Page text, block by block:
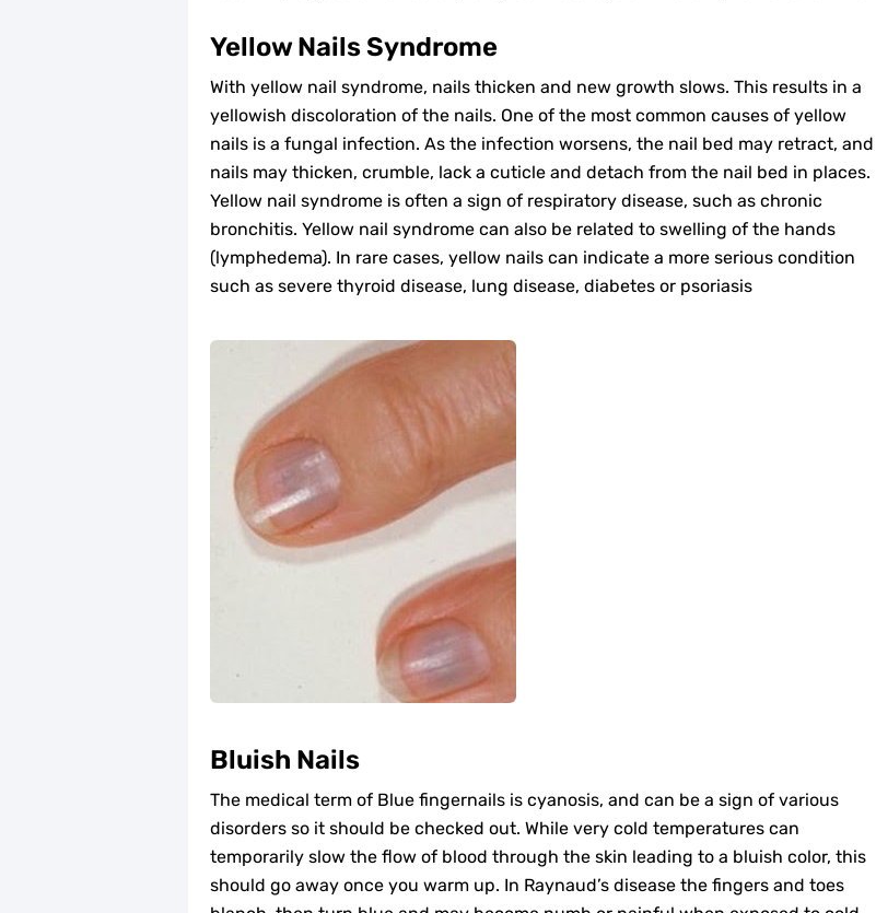
Yellow Nails Syndrome
With yellow nail syndrome, nails thicken and new growth slows. This results in a
yellowish discoloration of the nails. One of the most common causes of yellow
nails is a fungal infection. As the infection worsens, the nail bed may retract, and
nails may thicken, crumble, lack a cuticle and detach from the nail bed in places.
Yellow nail syndrome is often a sign of respiratory disease, such as chronic
bronchitis. Yellow nail syndrome can also be related to swelling of the hands
(lymphedema). In rare cases, yellow nails can indicate a more serious condition
such as severe thyroid disease, lung disease, diabetes or psoriasis
Bluish Nails
The medical term of Blue fingernails is cyanosis, and can be a sign of various
disorders so it should be checked out. While very cold temperatures can
temporarily slow the flow of blood through the skin leading to a bluish color, this
should go away once you warm up. In Raynaud’s disease the fingers and toes